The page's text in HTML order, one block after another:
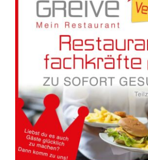
Restaurant
Tagen
Bierbar Matze
Radfahren